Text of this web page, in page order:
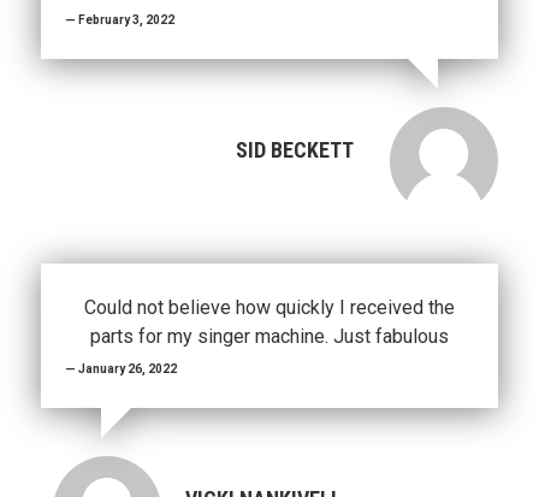
February 3, 2022
SID BECKETT
Could not believe how quickly I received the
parts for my singer machine. Just fabulous
January 26, 2022